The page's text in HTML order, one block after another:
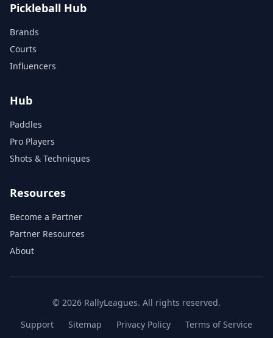
Pickleball Hub
Brands
Courts
Influencers
Hub
Paddles
Pro Players
Shots & Techniques
Resources
Become a Partner
Partner Resources
About
© 2026 RallyLeagues. All rights reserved.
Support
Sitemap Privacy Policy Terms of Service